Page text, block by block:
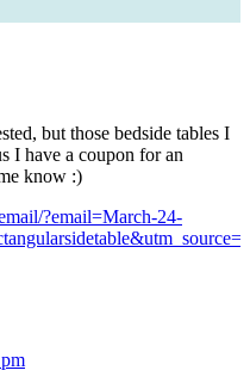
but those bedside tables I
I have a coupon for an
know :)
?email=March-24-